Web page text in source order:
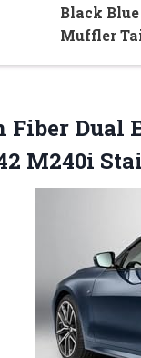
Black
Muffler
Fiber Dual
M240i